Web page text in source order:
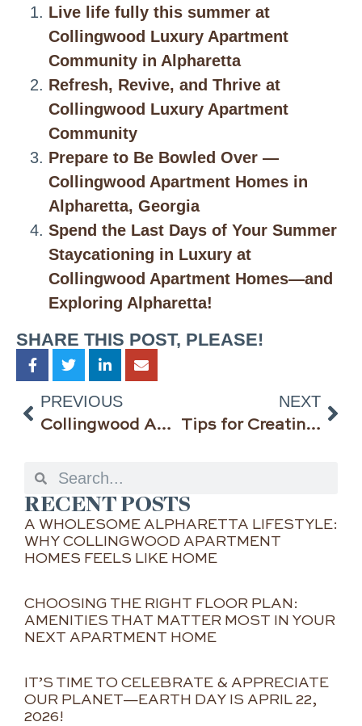
Live life fully this summer at
Collingwood Luxury Apartment
Community in Alpharetta
Refresh, Revive, and Thrive at
Collingwood Luxury Apartment
Community
Prepare to Be Bowled Over —
Collingwood Apartment Homes in
Alpharetta, Georgia
Spend the Last Days of Your Summer
Staycationing in Luxury at
Collingwood Apartment Homes—and
Exploring Alpharetta!
SHARE THIS POST, PLEASE!
PREVIOUS
Collingwood Apartment Homes in Alpharetta Georgia Has Gone Virtual
NEXT
Tips for Creating Your Perfect Home Office @Collingwood Apartment Homes
RECENT POSTS
A WHOLESOME ALPHARETTA LIFESTYLE:
WHY COLLINGWOOD APARTMENT
HOMES FEELS LIKE HOME
CHOOSING THE RIGHT FLOOR PLAN:
AMENITIES THAT MATTER MOST IN YOUR
NEXT APARTMENT HOME
IT’S TIME TO CELEBRATE & APPRECIATE
OUR PLANET—EARTH DAY IS APRIL 22,
2026!